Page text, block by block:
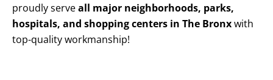
proudly serveall major neighborhoods, parks,
hospitals, and shopping centers in The Bronxwith
top-quality workmanship!